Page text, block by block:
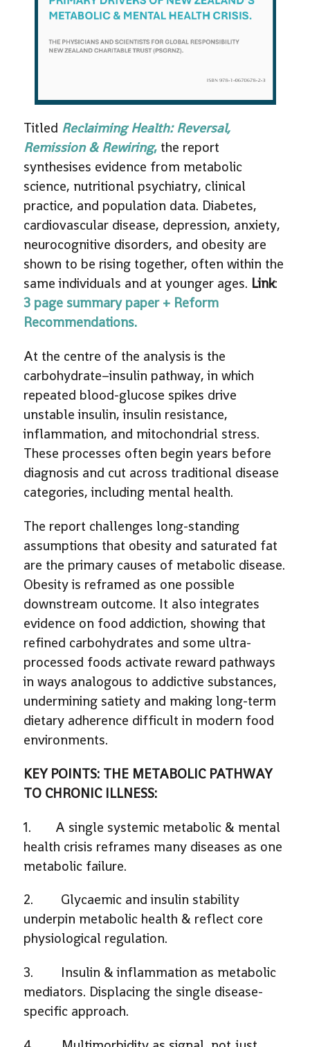
Titled Reclaiming Health: Reversal,
Remission & Rewiring, the report
synthesises evidence from metabolic
science, nutritional psychiatry, clinical
practice, and population data. Diabetes,
cardiovascular disease, depression, anxiety,
neurocognitive disorders, and obesity are
shown to be rising together, often within the
same individuals and at younger ages. Link:
3 page summary paper + Reform
Recommendations.
At the centre of the analysis is the
carbohydrate–insulin pathway, in which
repeated blood-glucose spikes drive
unstable insulin, insulin resistance,
inflammation, and mitochondrial stress.
These processes often begin years before
diagnosis and cut across traditional disease
categories, including mental health.
The report challenges long-standing
assumptions that obesity and saturated fat
are the primary causes of metabolic disease.
Obesity is reframed as one possible
downstream outcome. It also integrates
evidence on food addiction, showing that
refined carbohydrates and some ultra-
processed foods activate reward pathways
in ways analogous to addictive substances,
undermining satiety and making long-term
dietary adherence difficult in modern food
environments.
KEY POINTS: THE METABOLIC PATHWAY
TO CHRONIC ILLNESS:
1. A single systemic metabolic & mental
health crisis reframes many diseases as one
metabolic failure.
2. Glycaemic and insulin stability
underpin metabolic health & reflect core
physiological regulation.
3. Insulin & inflammation as metabolic
mediators. Displacing the single disease-
specific approach.